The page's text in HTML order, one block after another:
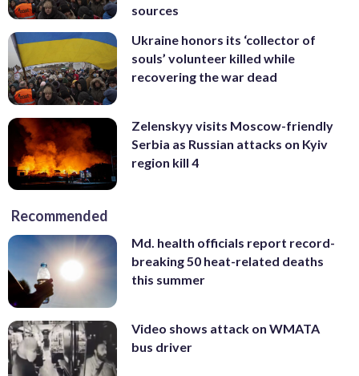
sources
Ukraine honors its ‘collector of
souls’ volunteer killed while
recovering the war dead
Zelenskyy visits Moscow-friendly
Serbia as Russian attacks on Kyiv
region kill 4
Recommended
Md. health officials report record-
breaking 50 heat-related deaths
this summer
Video shows attack on WMATA
bus driver